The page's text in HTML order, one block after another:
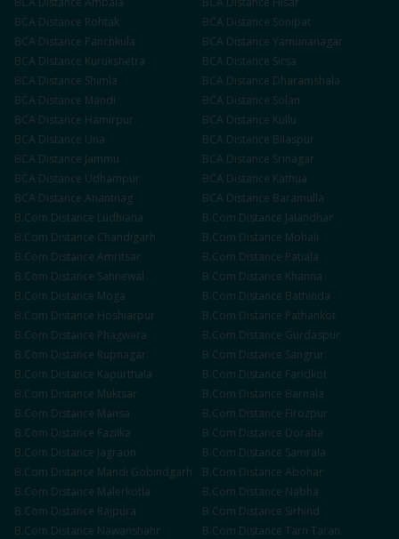
BCA Distance Rohtak BCA Distance Sonipat
BCA Distance Panchkula BCA Distance Yamunanagar
BCA Distance Kurukshetra BCA Distance Sirsa
BCA Distance Shimla BCA Distance Dharamshala
BCA Distance Mandi BCA Distance Solan
BCA Distance Hamirpur BCA Distance Kullu
BCA Distance Una BCA Distance Bilaspur
BCA Distance Jammu BCA Distance Srinagar
BCA Distance Udhampur BCA Distance Kathua
BCA Distance Anantnag BCA Distance Baramulla
B.Com Distance Ludhiana B.Com Distance Jalandhar
B.Com Distance Chandigarh B.Com Distance Mohali
B.Com Distance Amritsar B.Com Distance Patiala
B.Com Distance Sahnewal B.Com Distance Khanna
B.Com Distance Moga B.Com Distance Bathinda
B.Com Distance Hoshiarpur B.Com Distance Pathankot
B.Com Distance Phagwara B.Com Distance Gurdaspur
B.Com Distance Rupnagar B.Com Distance Sangrur
B.Com Distance Kapurthala B.Com Distance Faridkot
B.Com Distance Muktsar B.Com Distance Barnala
B.Com Distance Mansa B.Com Distance Firozpur
B.Com Distance Fazilka B.Com Distance Doraha
B.Com Distance Jagraon B.Com Distance Samrala
B.Com Distance Mandi Gobindgarh B.Com Distance Abohar
B.Com Distance Malerkotla B.Com Distance Nabha
B.Com Distance Rajpura B.Com Distance Sirhind
B.Com Distance Nawanshahr B.Com Distance Tarn Taran